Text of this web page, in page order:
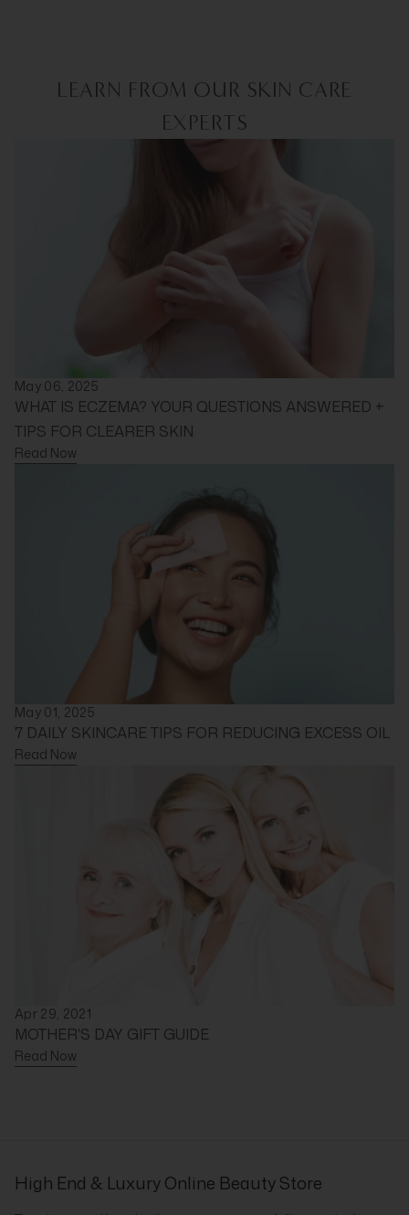
LEARN FROM OUR SKIN CARE
EXPERTS
May 06, 2025
WHAT IS ECZEMA? YOUR QUESTIONS ANSWERED +
TIPS FOR CLEARER SKIN
Read Now
May 01, 2025
7 DAILY SKINCARE TIPS FOR REDUCING EXCESS OIL
Read Now
Apr 29, 2021
MOTHER'S DAY GIFT GUIDE
Read Now
High End & Luxury Online Beauty Store